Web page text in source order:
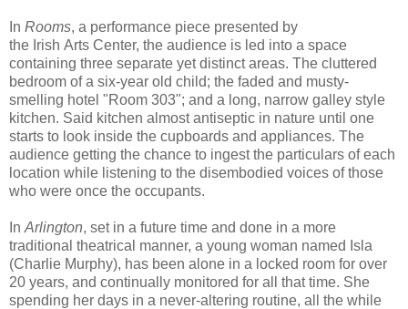
In Rooms, a performance piece presented by
the Irish Arts Center, the audience is led into a space
containing three separate yet distinct areas. The cluttered
bedroom of a six-year old child; the faded and musty-
smelling hotel "Room 303"; and a long, narrow galley style
kitchen. Said kitchen almost antiseptic in nature until one
starts to look inside the cupboards and appliances. The
audience getting the chance to ingest the particulars of each
location while listening to the disembodied voices of those
who were once the occupants.
In Arlington, set in a future time and done in a more
traditional theatrical manner, a young woman named Isla
(Charlie Murphy), has been alone in a locked room for over
20 years, and continually monitored for all that time. She
spending her days in a never-altering routine, all the while